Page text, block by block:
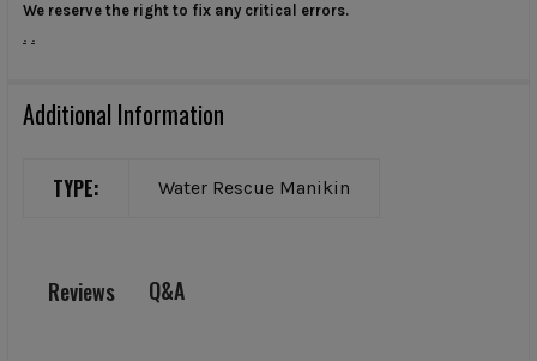
We reserve the right to fix any critical errors.
. .
Additional Information
TYPE: Water Rescue Manikin
Reviews Q&A